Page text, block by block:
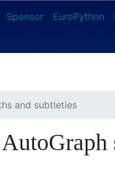
Sponsor EuroPython
and subtleties